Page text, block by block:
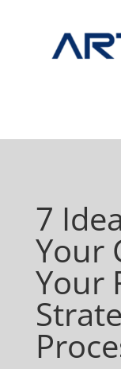
7
Your
Your